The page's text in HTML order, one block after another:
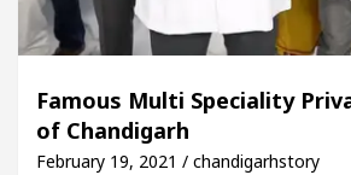
Inaugurates the Newly
Easy Plus and how it was
Famous Multi Speciality
of Chandigarh
February 19, 2021 / chandigarhstory